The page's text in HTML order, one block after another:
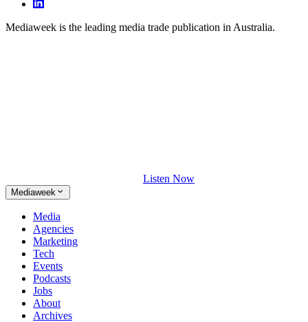
Mediaweek is the leading media trade publication in Australia.
Listen Now
Mediaweek
Media
Agencies
Marketing
Tech
Events
Podcasts
Jobs
About
Archives